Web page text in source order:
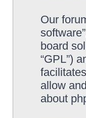
Our
board
“GPL”)
allow
about